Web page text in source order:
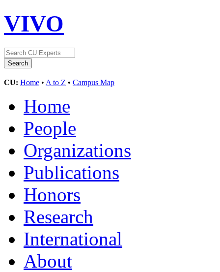
VIVO
CU: Home • A to Z • Campus Map
Home
People
Organizations
Publications
Honors
Research
International
About